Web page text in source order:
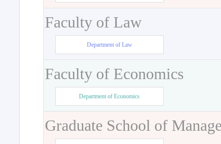
Faculty of Law
Department of Law
Faculty of Economics
Department of Economics
Graduate School of